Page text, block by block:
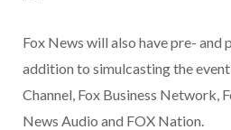
Fox News will also have pre- and
addition to simulcasting the
Channel, Fox Business Network,
News Audio and FOX Nation.